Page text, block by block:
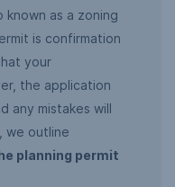
known as a zoning
is confirmation
your
the application
any mistakes will
we outline
planning permit